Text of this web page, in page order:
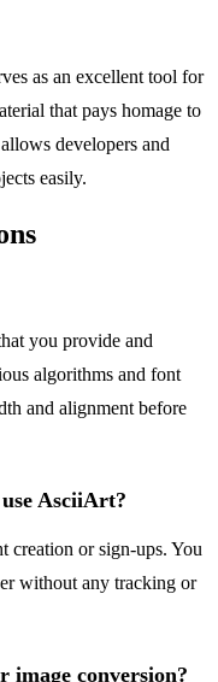
as an excellent tool for
that pays homage to
developers and
easily.
you provide and
algorithms and font
and alignment before
AsciiArt?
creation or sign-ups. You
without any tracking or
conversion?